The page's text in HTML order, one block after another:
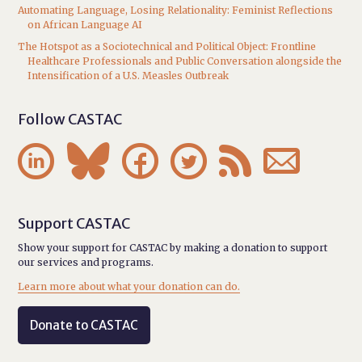
Automating Language, Losing Relationality: Feminist Reflections
on African Language AI
The Hotspot as a Sociotechnical and Political Object: Frontline
Healthcare Professionals and Public Conversation alongside the
Intensification of a U.S. Measles Outbreak
Follow CASTAC
     
Support CASTAC
Show your support for CASTAC by making a donation to support
our services and programs.
Learn more about what your donation can do.
Donate to CASTAC